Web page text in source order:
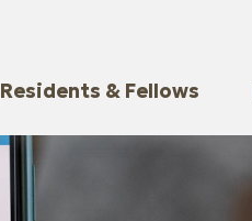
Residents & Fellows